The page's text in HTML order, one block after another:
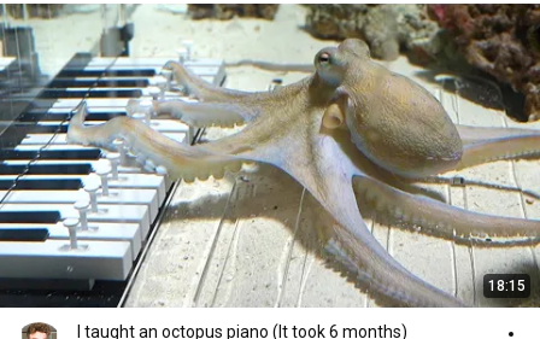
18:15
I taught an octopus piano (It took 6 months)